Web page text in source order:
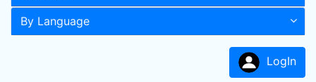
By Language
LogIn